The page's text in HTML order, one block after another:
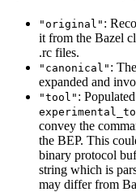
"original" :
it from the Bazel
.rc files.
"canonical" :
expanded and
"tool" :
convey the
the BEP. This
binary protocol
string which is
may differ from